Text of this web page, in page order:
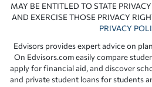
MAY BE ENTITLED TO STATE
AND EXERCISE THOSE PRIVACY
PRIVACY
Edvisors provides expert advice on
On Edvisors.com easily compare
apply for financial aid, and discover
and private student loans for students